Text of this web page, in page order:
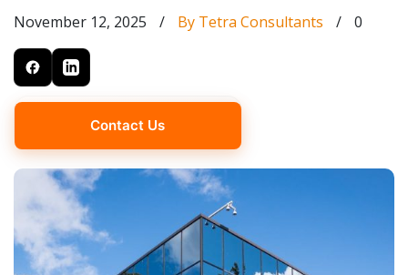
November 12, 2025 / By Tetra Consultants / 0
Contact Us